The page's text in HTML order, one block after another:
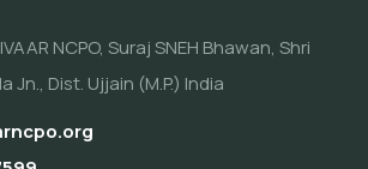
NCPO, Suraj SNEH Bhawan, Shri
Jn., Dist. Ujjain (M.P.) India